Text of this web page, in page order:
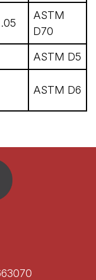
ASTM
D70
ASTM D5
ASTM D6